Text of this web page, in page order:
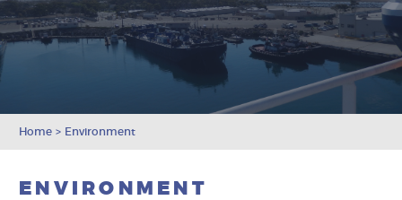
Home > Environment
ENVIRONMENT